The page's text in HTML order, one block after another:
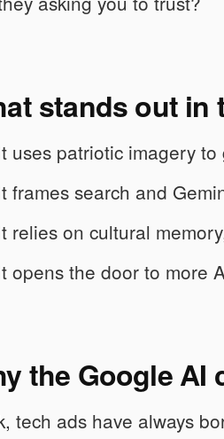
stands out in
uses patriotic imagery
frames search and
relies on cultural
opens the door to more
the Google AI
tech ads have always